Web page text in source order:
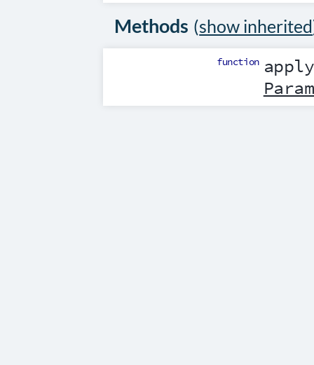
Methods (show inherited
function apply